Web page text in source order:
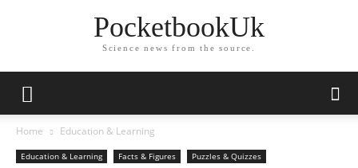
PocketbookUk
Science news from the source.
Home Education & Learning
Education & Learning Facts & Figures Puzzles & Quizzes